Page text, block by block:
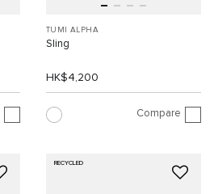
TUMI ALPHA
Sling
HK$4,200
Compare
RECYCLED